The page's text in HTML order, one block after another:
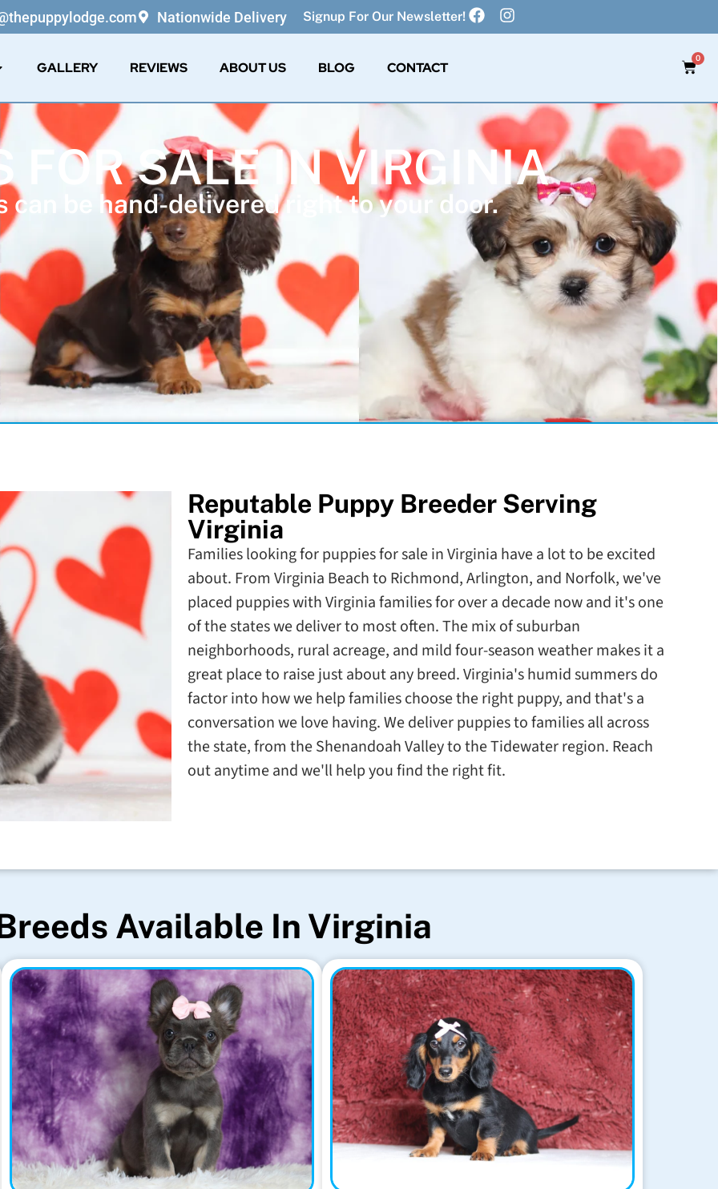
Nationwide Delivery Signup For Our Newsletter!
GALLERY REVIEWS ABOUT US BLOG CONTACT
0
FOR SALE IN VIRGINIA
can be hand-delivered right to your door.
Reputable Puppy Breeder Serving
Virginia
Families looking for puppies for sale in Virginia have a lot to be excited
about. From Virginia Beach to Richmond, Arlington, and Norfolk, we've
placed puppies with Virginia families for over a decade now and it's one
of the states we deliver to most often. The mix of suburban
neighborhoods, rural acreage, and mild four-season weather makes it a
great place to raise just about any breed. Virginia's humid summers do
factor into how we help families choose the right puppy, and that's a
conversation we love having. We deliver puppies to families all across
the state, from the Shenandoah Valley to the Tidewater region. Reach
out anytime and we'll help you find the right fit.
Available In Virginia